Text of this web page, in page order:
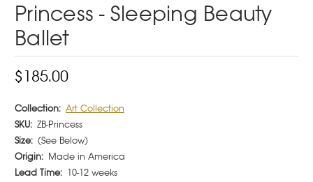
Princess - Sleeping Beauty
Ballet
$185.00
Collection: Art Collection
SKU: ZB-Princess
Size: (See Below)
Origin: Made in America
Lead Time: 10-12 weeks